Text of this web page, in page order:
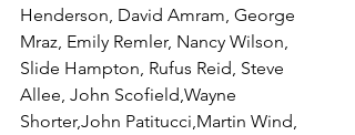
Henderson, David Amram, George
Mraz, Emily Remler, Nancy Wilson,
Slide Hampton, Rufus Reid, Steve
Allee, John Scofield,Wayne
Shorter,John Patitucci,Martin Wind,